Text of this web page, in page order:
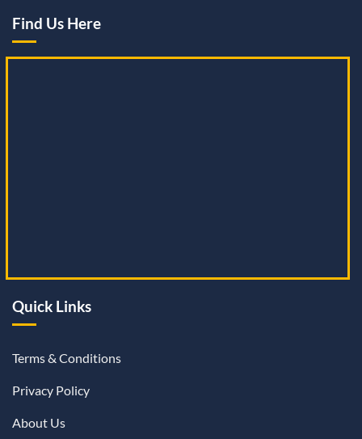
Find Us Here
Quick Links
Terms & Conditions
Privacy Policy
About Us